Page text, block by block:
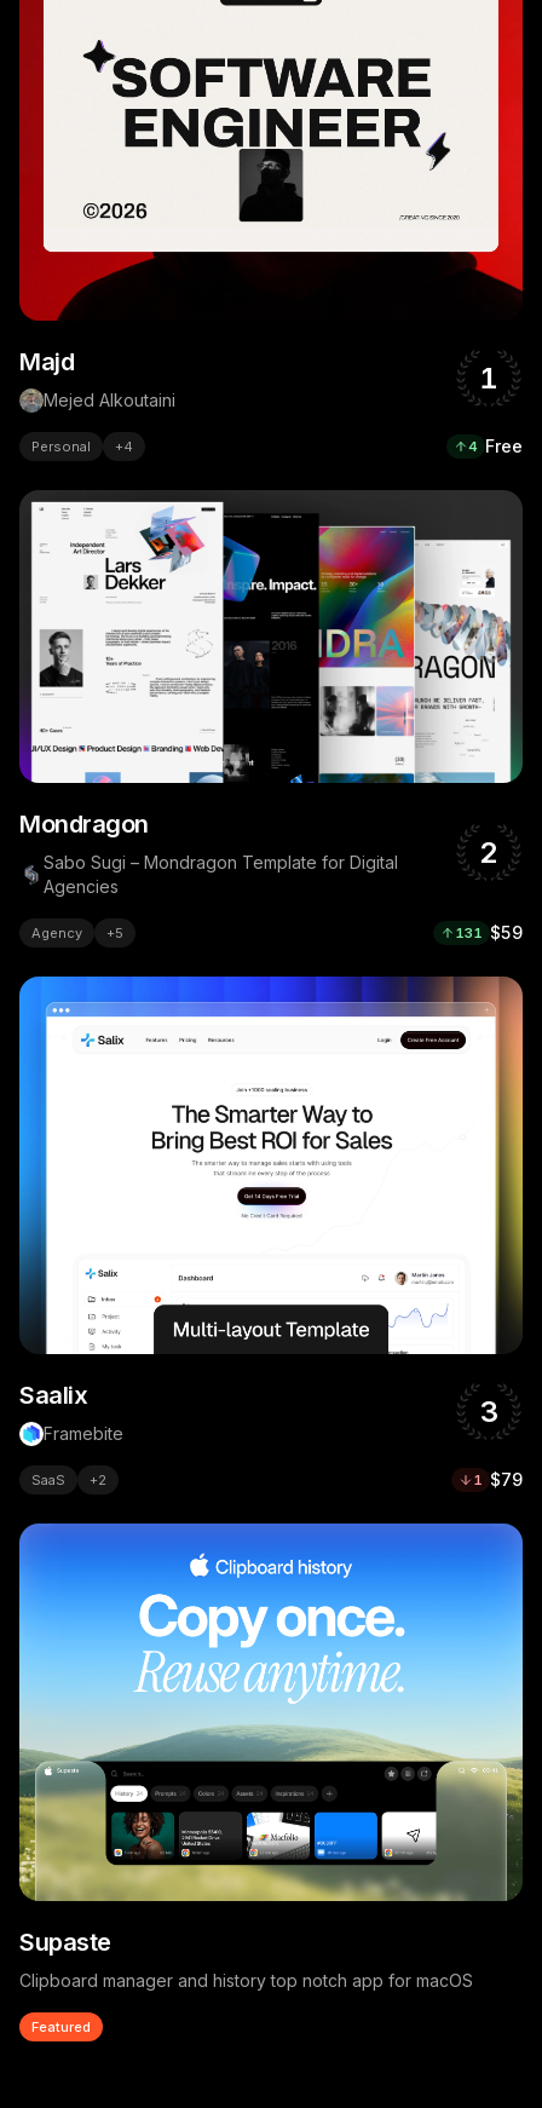
Majd
Mejed Alkoutaini
1
Personal +4 4 Free
Mondragon
Sabo Sugi – Mondragon Template for Digital
Agencies
2
Agency +5 131 $59
Saalix
Framebite
3
SaaS +2 1 $79
Supaste
Clipboard manager and history top notch app for macOS
Featured